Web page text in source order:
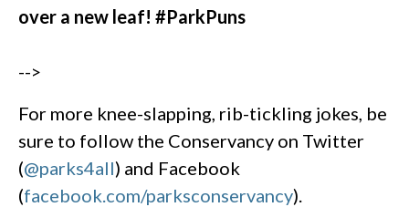
over a new leaf! #ParkPuns
-->
For more knee-slapping, rib-tickling jokes, be
sure to follow the Conservancy on Twitter
(@parks4all) and Facebook
(facebook.com/parksconservancy).